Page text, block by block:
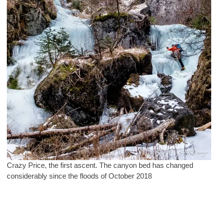
Crazy Price, the first ascent. The canyon bed has changed
considerably since the floods of October 2018